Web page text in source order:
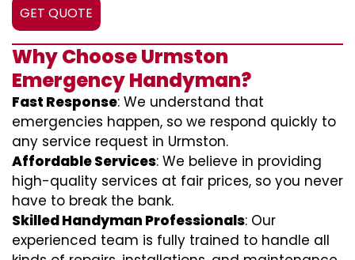
GET QUOTE
Why Choose Urmston
Emergency Handyman?
Fast Response: We understand that
emergencies happen, so we respond quickly to
any service request in Urmston.
Affordable Services: We believe in providing
high-quality services at fair prices, so you never
have to break the bank.
Skilled Handyman Professionals: Our
experienced team is fully trained to handle all